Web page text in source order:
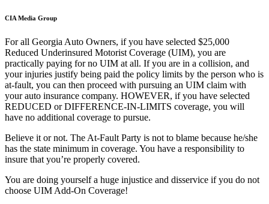
CIA Media Group
For all Georgia Auto Owners, if you have selected $25,000
Reduced Underinsured Motorist Coverage (UIM), you are
practically paying for no UIM at all. If you are in a collision, and
your injuries justify being paid the policy limits by the person who is
at-fault, you can then proceed with pursuing an UIM claim with
your auto insurance company. HOWEVER, if you have selected
REDUCED or DIFFERENCE-IN-LIMITS coverage, you will
have no additional coverage to pursue.
Believe it or not. The At-Fault Party is not to blame because he/she
has the state minimum in coverage. You have a responsibility to
insure that you’re properly covered.
You are doing yourself a huge injustice and disservice if you do not
choose UIM Add-On Coverage!